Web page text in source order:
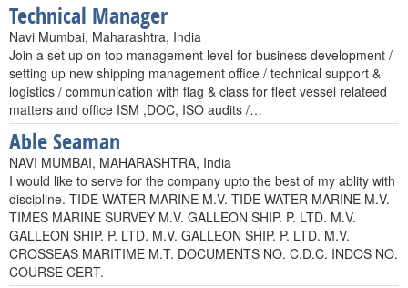
Technical Manager
Navi Mumbai, Maharashtra, India
Join a set up on top management level for business development /
setting up new shipping management office / technical support &
logistics / communication with flag & class for fleet vessel relateed
matters and office ISM ,DOC, ISO audits /…
Able Seaman
NAVI MUMBAI, MAHARASHTRA, India
I would like to serve for the company upto the best of my ablity with
discipline. TIDE WATER MARINE M.V. TIDE WATER MARINE M.V.
TIMES MARINE SURVEY M.V. GALLEON SHIP. P. LTD. M.V.
GALLEON SHIP. P. LTD. M.V. GALLEON SHIP. P. LTD. M.V.
CROSSEAS MARITIME M.T. DOCUMENTS NO. C.D.C. INDOS NO.
COURSE CERT.